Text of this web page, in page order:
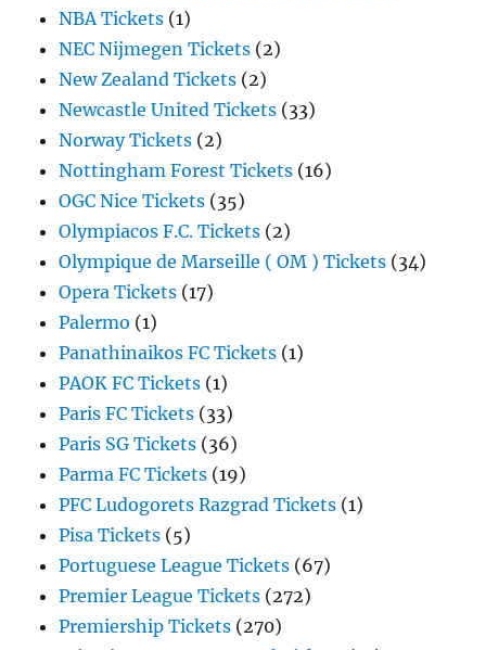
NBA Tickets (1)
NEC Nijmegen Tickets (2)
New Zealand Tickets (2)
Newcastle United Tickets (33)
Norway Tickets (2)
Nottingham Forest Tickets (16)
OGC Nice Tickets (35)
Olympiacos F.C. Tickets (2)
Olympique de Marseille ( OM ) Tickets (34)
Opera Tickets (17)
Palermo (1)
Panathinaikos FC Tickets (1)
PAOK FC Tickets (1)
Paris FC Tickets (33)
Paris SG Tickets (36)
Parma FC Tickets (19)
PFC Ludogorets Razgrad Tickets (1)
Pisa Tickets (5)
Portuguese League Tickets (67)
Premier League Tickets (272)
Premiership Tickets (270)